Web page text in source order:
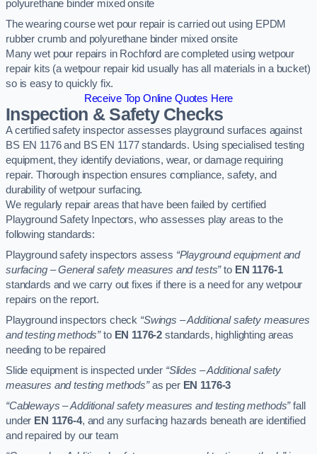
polyurethane binder mixed onsite
The wearing course wet pour repair is carried out using EPDM
rubber crumb and polyurethane binder mixed onsite
Many wet pour repairs in Rochford are completed using wetpour
repair kits (a wetpour repair kid usually has all materials in a bucket)
so is easy to quickly fix.
Receive Top Online Quotes Here
Inspection & Safety Checks
A certified safety inspector assesses playground surfaces against
BS EN 1176 and BS EN 1177 standards. Using specialised testing
equipment, they identify deviations, wear, or damage requiring
repair. Thorough inspection ensures compliance, safety, and
durability of wetpour surfacing.
We regularly repair areas that have been failed by certified
Playground Safety Inpectors, who assesses play areas to the
following standards:
Playground safety inspectors assess “Playground equipment and
surfacing – General safety measures and tests”to EN 1176-1
standards and we carry out fixes if there is a need for any wetpour
repairs on the report.
Playground inspectors check “Swings – Additional safety measures
and testing methods”to EN 1176-2 standards, highlighting areas
needing to be repaired
Slide equipment is inspected under “Slides – Additional safety
measures and testing methods”as per EN 1176-3
“Cableways – Additional safety measures and testing methods”fall
under EN 1176-4, and any surfacing hazards beneath are identified
and repaired by our team